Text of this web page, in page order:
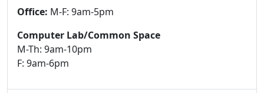
Office: M-F: 9am-5pm
Computer Lab/Common Space
M-Th: 9am-10pm
F: 9am-6pm